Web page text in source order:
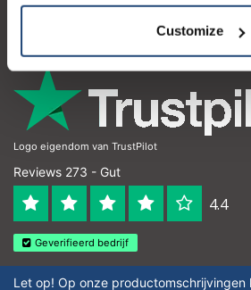
Customize
Logo eigendom van TrustPilot
Reviews 273 - Gut
4.4
Geverifieerd bedrijf
Let op! Op onze productomschrijvingen